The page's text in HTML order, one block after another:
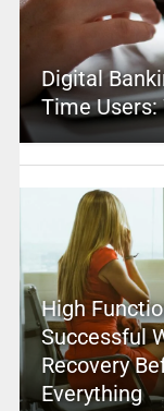
Digital
Time Users:
High
Successful
Recovery
Everything